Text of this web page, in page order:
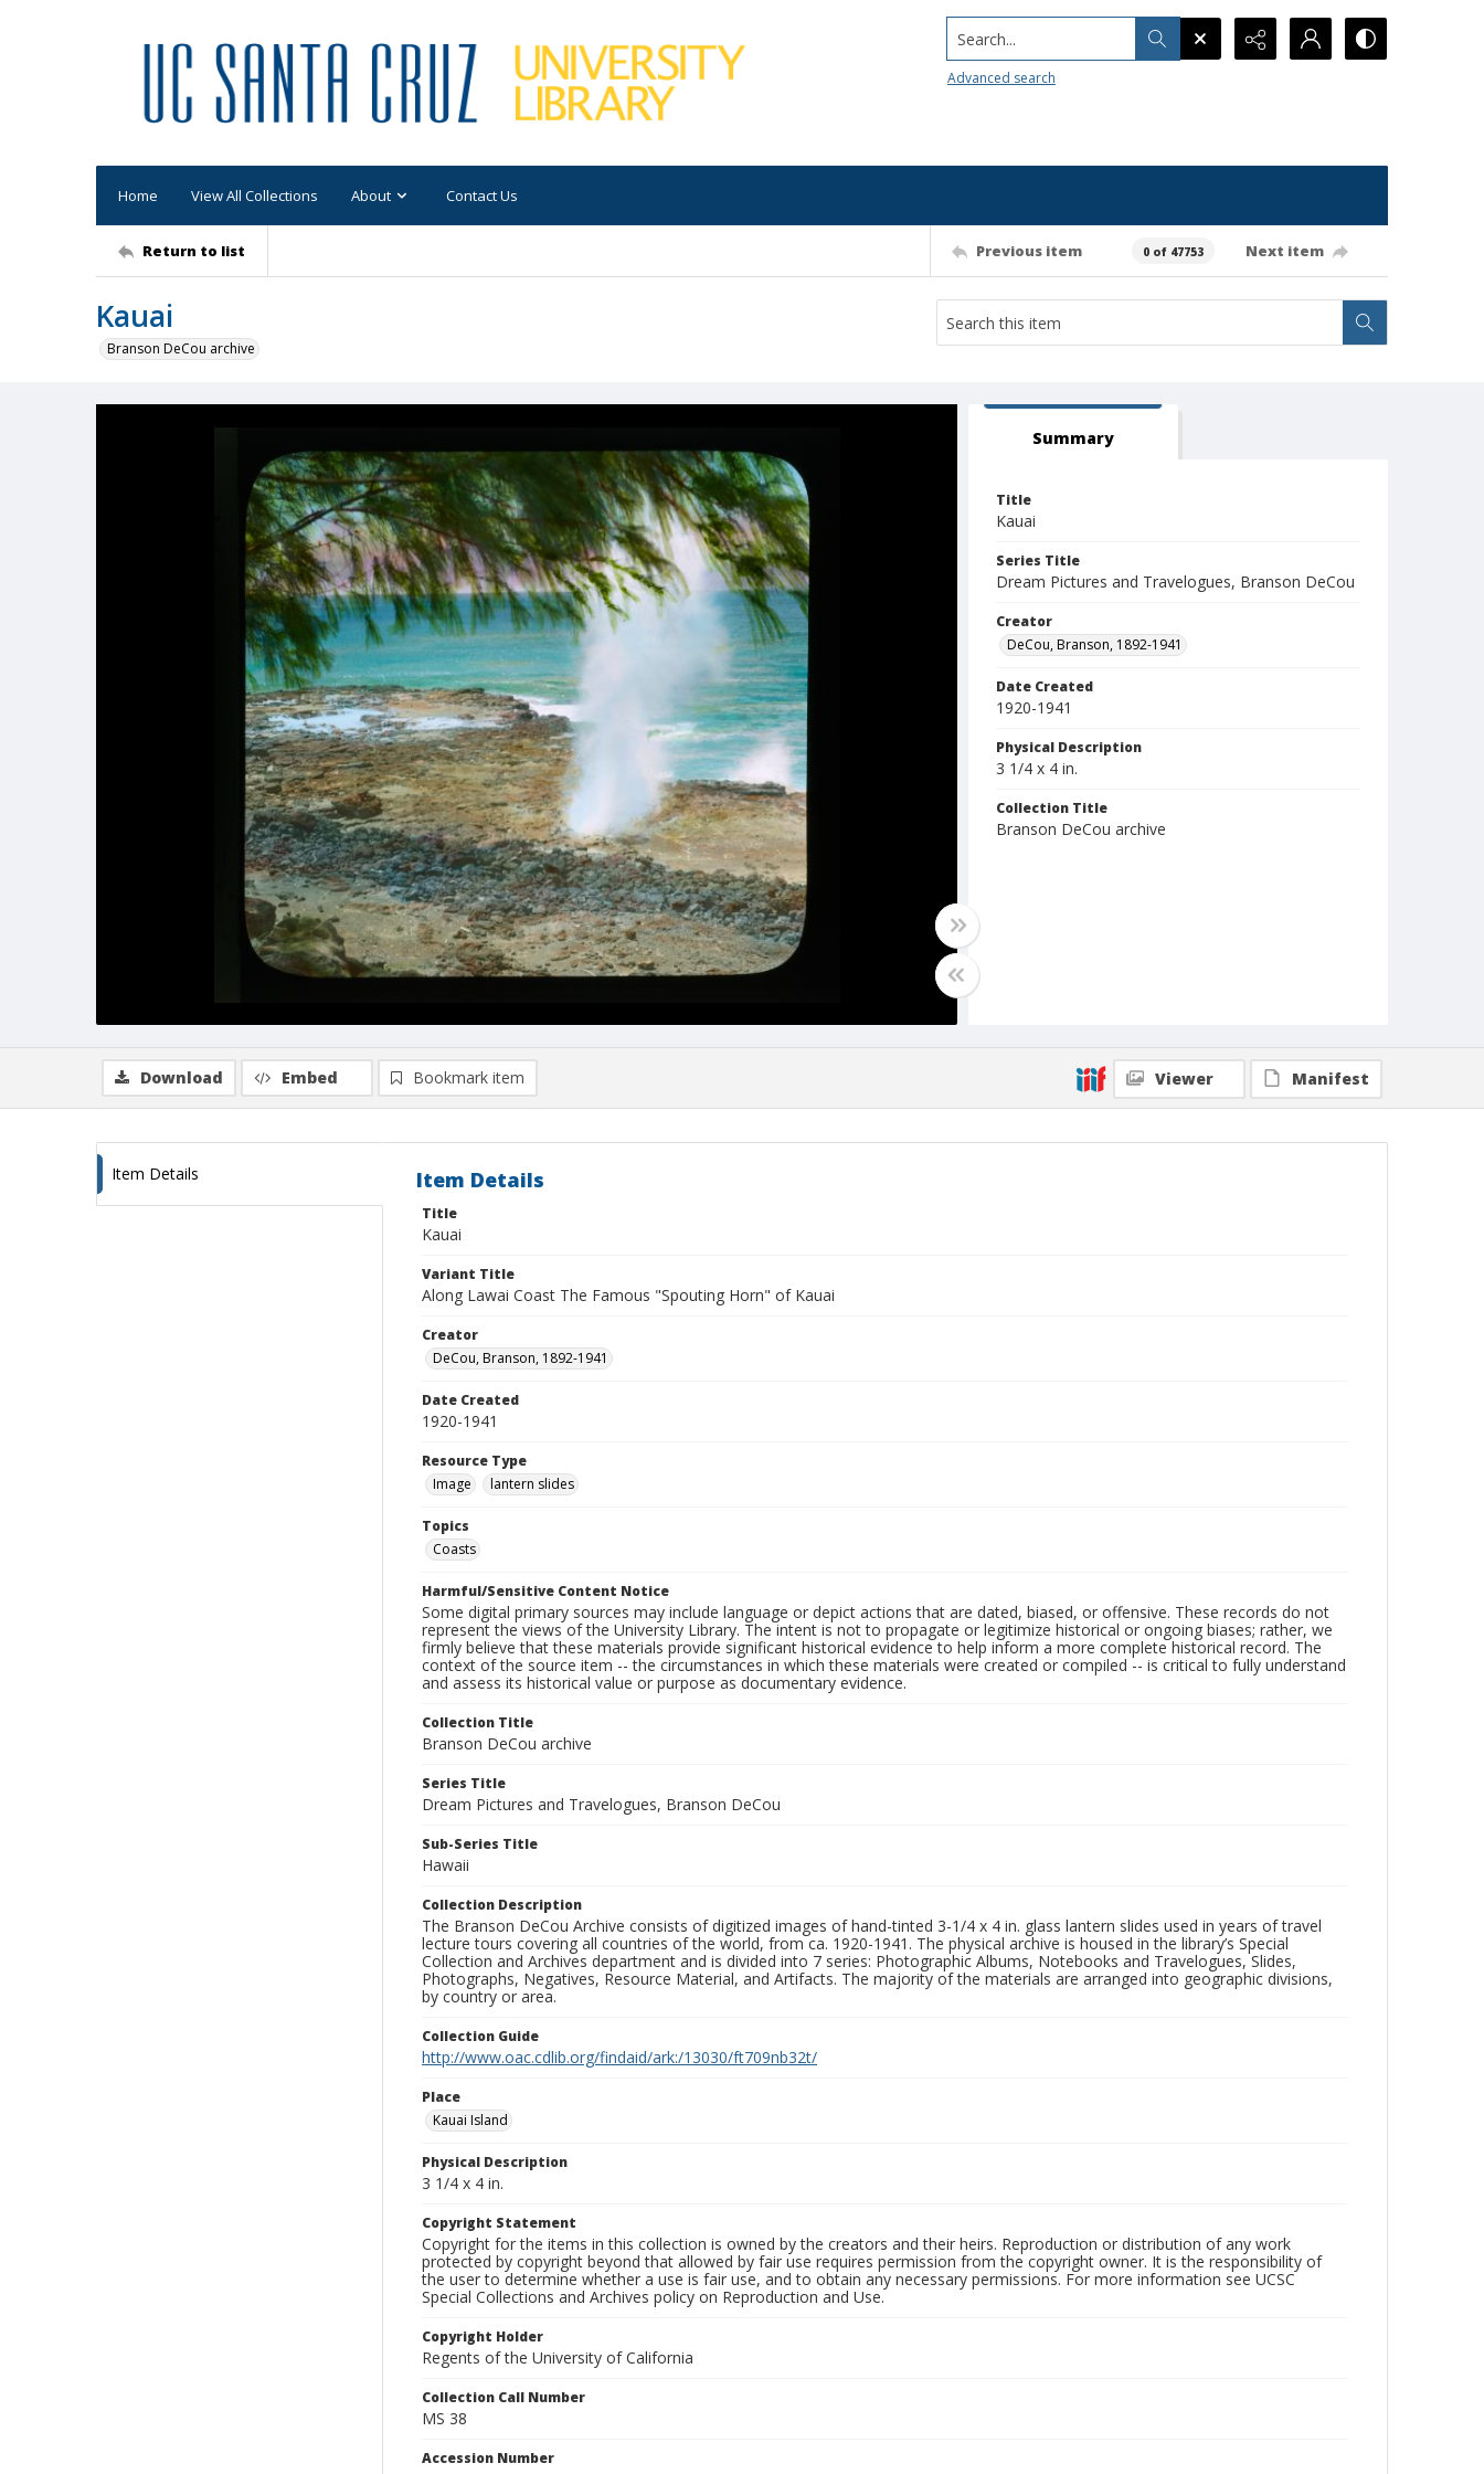
Search...
Advanced search
Home View All Collections About Contact Us
Return to list Previous item 0 of 47753 Next item
Kauai
Branson DeCou archive
Summary
Title
Kauai
Series Title
Dream Pictures and Travelogues, Branson DeCou
Creator
DeCou, Branson, 1892-1941
Date Created
1920-1941
Physical Description
3 1/4 x 4 in.
Collection Title
Branson DeCou archive
Download Embed Bookmark item Viewer Manifest
Item Details Item Details
Title
Kauai
Variant Title
Along Lawai Coast The Famous "Spouting Horn" of Kauai
Creator
DeCou, Branson, 1892-1941
Date Created
1920-1941
Resource Type
Image
lantern slides
Topics
Coasts
Harmful/Sensitive Content Notice
Some digital primary sources may include language or depict actions that are dated, biased, or offensive. These records do not
represent the views of the University Library. The intent is not to propagate or legitimize historical or ongoing biases; rather, we
firmly believe that these materials provide significant historical evidence to help inform a more complete historical record. The
context of the source item -- the circumstances in which these materials were created or compiled -- is critical to fully understand
and assess its historical value or purpose as documentary evidence.
Collection Title
Branson DeCou archive
Series Title
Dream Pictures and Travelogues, Branson DeCou
Sub-Series Title
Hawaii
Collection Description
The Branson DeCou Archive consists of digitized images of hand-tinted 3-1/4 x 4 in. glass lantern slides used in years of travel
lecture tours covering all countries of the world, from ca. 1920-1941. The physical archive is housed in the library’s Special
Collection and Archives department and is divided into 7 series: Photographic Albums, Notebooks and Travelogues, Slides,
Photographs, Negatives, Resource Material, and Artifacts. The majority of the materials are arranged into geographic divisions,
by country or area.
Collection Guide
http://www.oac.cdlib.org/findaid/ark:/13030/ft709nb32t/
Place
Kauai Island
Physical Description
3 1/4 x 4 in.
Copyright Statement
Copyright for the items in this collection is owned by the creators and their heirs. Reproduction or distribution of any work
protected by copyright beyond that allowed by fair use requires permission from the copyright owner. It is the responsibility of
the user to determine whether a use is fair use, and to obtain any necessary permissions. For more information see UCSC
Special Collections and Archives policy on Reproduction and Use.
Copyright Holder
Regents of the University of California
Collection Call Number
MS 38
Accession Number